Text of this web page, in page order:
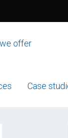
offer
Case